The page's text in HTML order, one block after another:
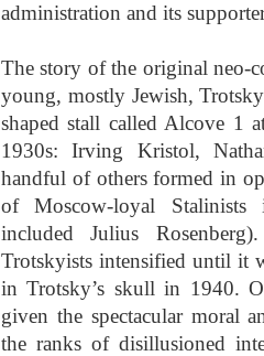
administration and its
The story of the original neo-
young, mostly Jewish,
shaped stall called Alcove 1
1930s: Irving Kristol,
handful of others formed in
of Moscow-loyal
included Julius
Trotskyists intensified until it
in Trotsky’s skull in 1940.
given the spectacular moral
the ranks of disillusioned